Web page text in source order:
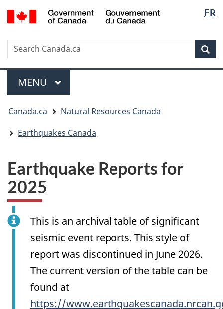
Skip
to
Skip
to
Switch
to
version
FR
Search
Search
Canada.ca
Menu
MAIN
MENU
are
here:
Canada.ca
Natural Resources Canada
Earthquakes Canada
Earthquake Reports for
2025
This is an archival table of significant
seismic event reports. This style of
report was discontinued in June 2026.
The current version of the table can be
found at
https://